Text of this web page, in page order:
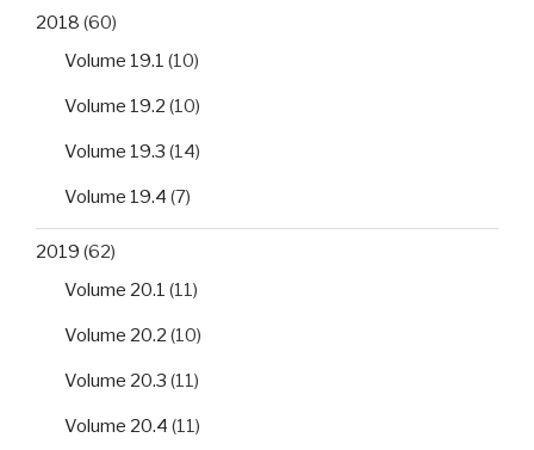
2018 (60)
Volume 19.1 (10)
Volume 19.2 (10)
Volume 19.3 (14)
Volume 19.4 (7)
2019 (62)
Volume 20.1 (11)
Volume 20.2 (10)
Volume 20.3 (11)
Volume 20.4 (11)